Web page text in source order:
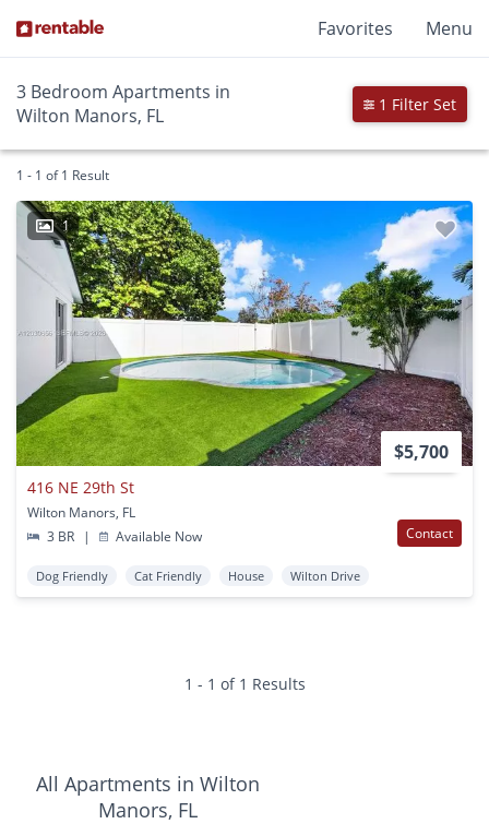
Favorites Menu
3 Bedroom Apartments in
Wilton Manors, FL
1 Filter Set
1 - 1 of 1 Result
1
$5,700
416 NE 29th St
Wilton Manors, FL
3 BR
| Available Now Contact
Dog Friendly Cat Friendly House Wilton Drive
1 - 1 of 1 Results
All Apartments in Wilton
Manors, FL